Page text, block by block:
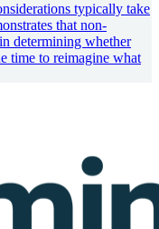
typically take
that non-
determining whether
time to reimagine what